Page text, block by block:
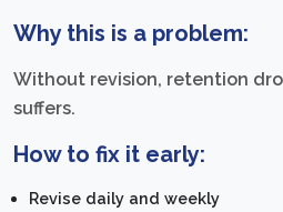
Why this is a problem:
Without revision, retention
suffers.
How to fix it early:
Revise daily and weekly